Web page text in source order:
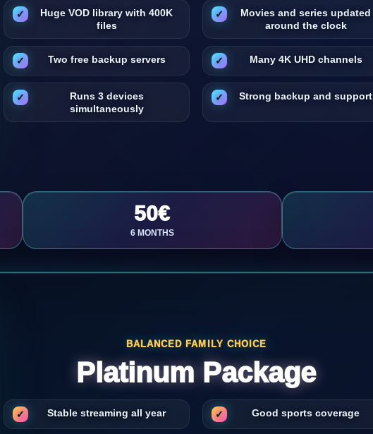
Huge VOD library with 400K
files
Movies and series updated
around the clock
Two free backup servers Many 4K UHD channels
Runs 3 devices
simultaneously
Strong backup and support
50€
6 MONTHS
BALANCED FAMILY CHOICE
Platinum Package
Stable streaming all year Good sports coverage